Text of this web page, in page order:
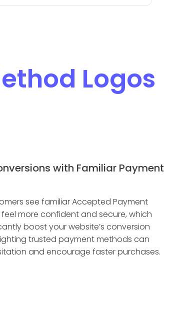
Logos
with Familiar Payment
see familiar Accepted Payment
more confident and secure, which
boost your website’s conversion
trusted payment methods can
and encourage faster purchases.